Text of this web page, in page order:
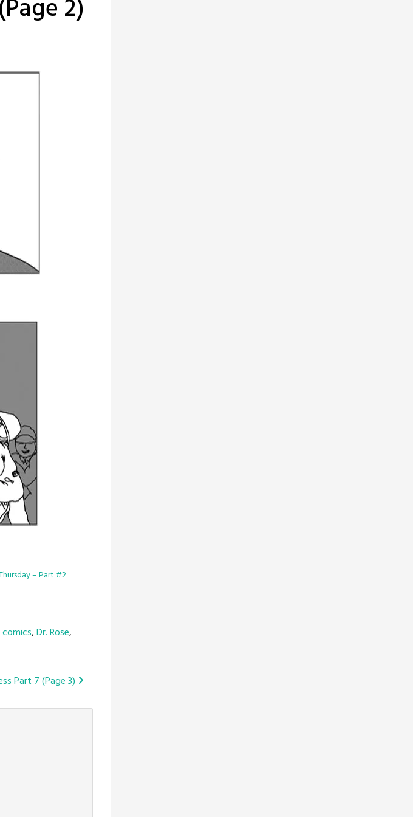
2)
– Part #2
comics,Dr. Rose,
Part 7 (Page 3)